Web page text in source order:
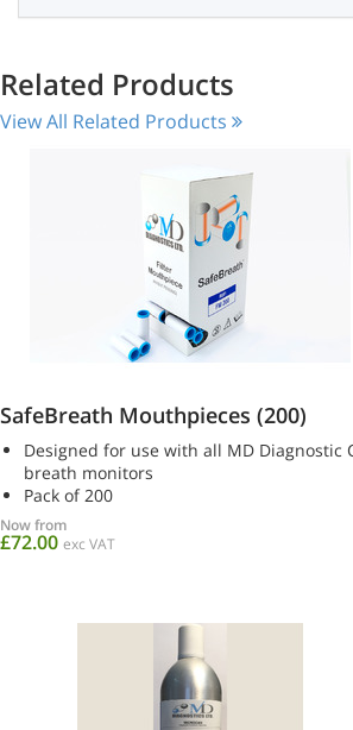
Related Products
View All Related Products
SafeBreath Mouthpieces (200)
Designed for use with all MD Diagnostic
breath monitors
Pack of 200
Now from
£72.00 exc VAT